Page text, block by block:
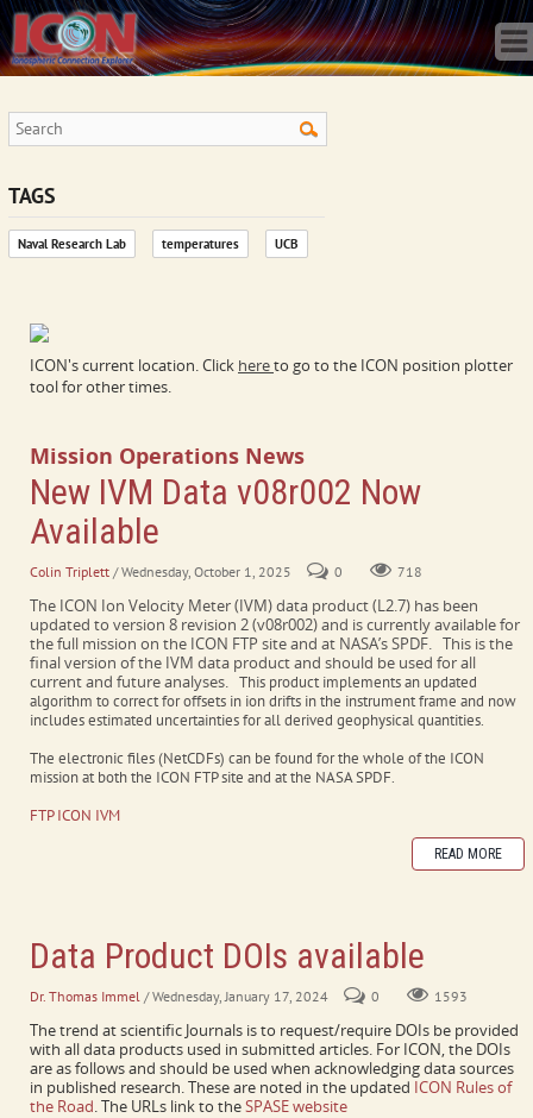
Home
Science
Observatory
Data
TAGS
Naval Research Lab temperatures UCB
ICON's current location. Click hereto go to the ICON position plotter
tool for other times.
Mission Operations News
New IVM Data v08r002 Now
Available
Colin Triplett / Wednesday, October 1, 2025 0 718
The ICON Ion Velocity Meter (IVM) data product (L2.7) has been
updated to version 8 revision 2 (v08r002) and is currently available for
the full mission on the ICON FTP site and at NASA’s SPDF. This is the
final version of the IVM data product and should be used for all
current and future analyses. This product implements an updated
algorithm to correct for offsets in ion drifts in the instrument frame and now
includes estimated uncertainties for all derived geophysical quantities.
The electronic files (NetCDFs) can be found for the whole of the ICON
mission at both the ICON FTP site and at the NASA SPDF.
FTP ICON IVM
READ MORE
Data Product DOIs available
Dr. Thomas Immel / Wednesday, January 17, 2024 0 1593
The trend at scientific Journals is to request/require DOIs be provided
with all data products used in submitted articles. For ICON, the DOIs
are as follows and should be used when acknowledging data sources
in published research. These are noted in the updated ICON Rules of
the Road. The URLs link to theSPASE website